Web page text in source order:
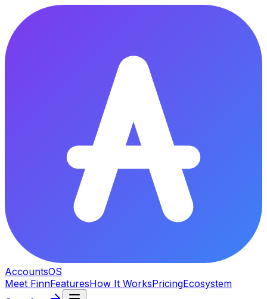
AccountsOS
Meet FinnFeaturesHow It WorksPricingEcosystem